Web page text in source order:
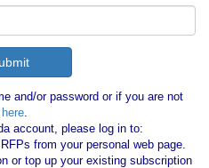
and/or password or if you are not
here.
account, please log in to:
from your personal web page.
or top up your existing subscription